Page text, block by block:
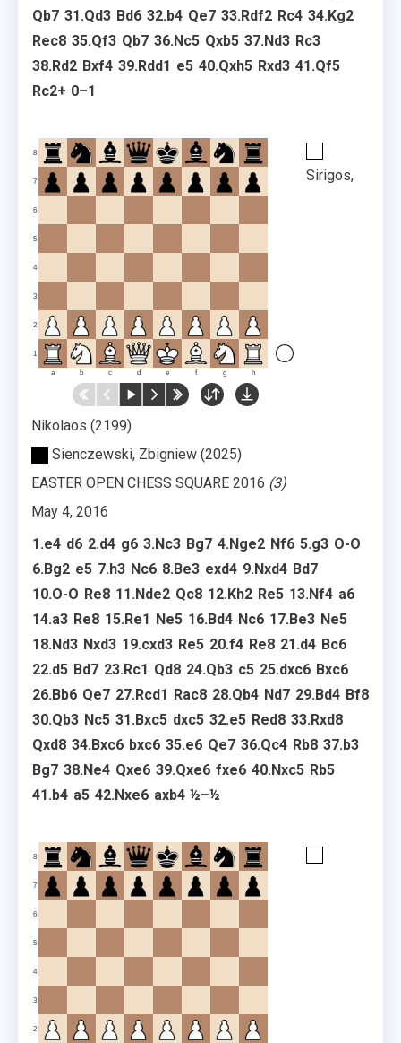
Qb7 31.Qd3 Bd6 32.b4 Qe7 33.Rdf2 Rc4 34.Kg2
Rec8 35.Qf3 Qb7 36.Nc5 Qxb5 37.Nd3 Rc3
38.Rd2 Bxf4 39.Rdd1 e5 40.Qxh5 Rxd3 41.Qf5
Rc2+ 0–1
1
2
3
4
5
6
7
8
a b c d e f g h
Sirigos,
Nikolaos 2199
Sienczewski, Zbigniew 2025
EASTER OPEN CHESS SQUARE 2016 3
May 4, 2016
1.e4 d6 2.d4 g6 3.Nc3 Bg7 4.Nge2 Nf6 5.g3 O-O
6.Bg2 e5 7.h3 Nc6 8.Be3 exd4 9.Nxd4 Bd7
10.O-O Re8 11.Nde2 Qc8 12.Kh2 Re5 13.Nf4 a6
14.a3 Re8 15.Re1 Ne5 16.Bd4 Nc6 17.Be3 Ne5
18.Nd3 Nxd3 19.cxd3 Re5 20.f4 Re8 21.d4 Bc6
22.d5 Bd7 23.Rc1 Qd8 24.Qb3 c5 25.dxc6 Bxc6
26.Bb6 Qe7 27.Rcd1 Rac8 28.Qb4 Nd7 29.Bd4 Bf8
30.Qb3 Nc5 31.Bxc5 dxc5 32.e5 Red8 33.Rxd8
Qxd8 34.Bxc6 bxc6 35.e6 Qe7 36.Qc4 Rb8 37.b3
Bg7 38.Ne4 Qxe6 39.Qxe6 fxe6 40.Nxc5 Rb5
41.b4 a5 42.Nxe6 axb4 ½–½
2
3
4
5
6
7
8